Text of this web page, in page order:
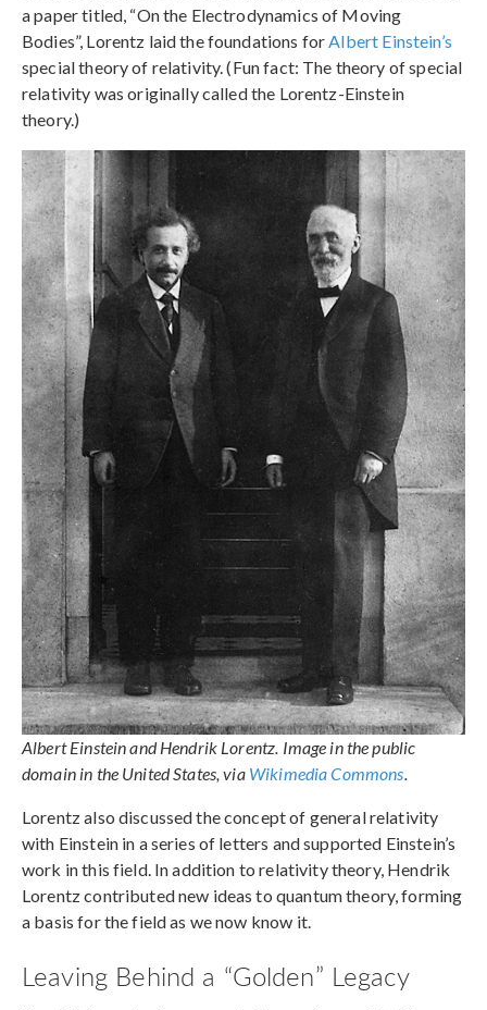
a paper titled, “On the Electrodynamics of Moving
Bodies”, Lorentz laid the foundations forAlbert Einstein’s
special theory of relativity. (Fun fact: The theory of special
relativity was originally called the Lorentz-Einstein
theory.)
Albert Einstein and Hendrik Lorentz. Image in the public
domain in the United States, via Wikimedia Commons.
Lorentz also discussed the concept of general relativity
with Einstein in a series of letters and supported Einstein’s
work in this field. In addition to relativity theory, Hendrik
Lorentz contributed new ideas to quantum theory, forming
a basis for the field as we now know it.
Leaving Behind a “Golden” Legacy